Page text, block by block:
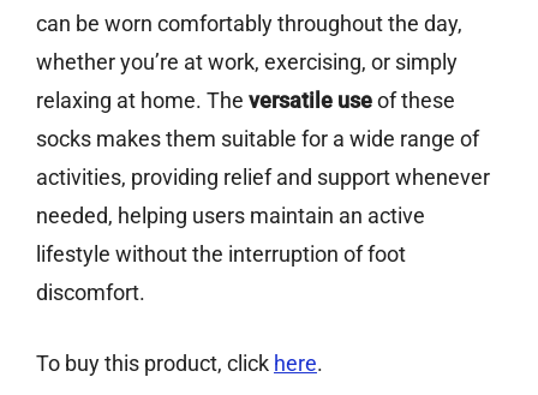
can be worn comfortably throughout the day,
whether you’re at work, exercising, or simply
relaxing at home. The versatile useof these
socks makes them suitable for a wide range of
activities, providing relief and support whenever
needed, helping users maintain an active
lifestyle without the interruption of foot
discomfort.
To buy this product, click here.